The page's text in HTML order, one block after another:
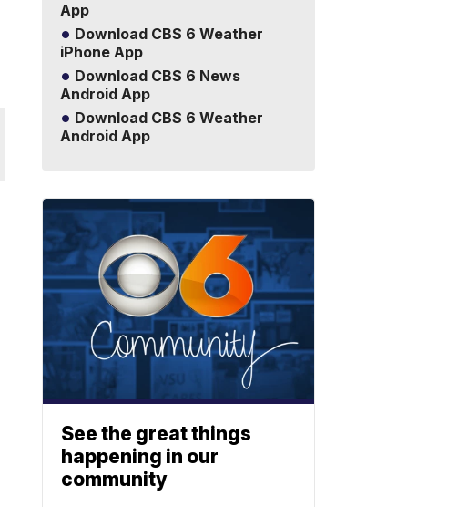
App
Download CBS 6 Weather
iPhone App
Download CBS 6 News
Android App
Download CBS 6 Weather
Android App
See the great things
happening in our
community